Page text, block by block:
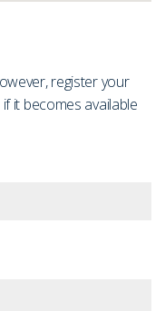
register your
it becomes available